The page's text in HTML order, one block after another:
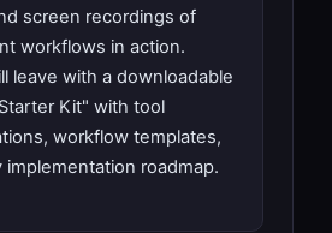
screen recordings of
workflows in action.
leave with a downloadable
Kit" with tool
workflow templates,
implementation roadmap.